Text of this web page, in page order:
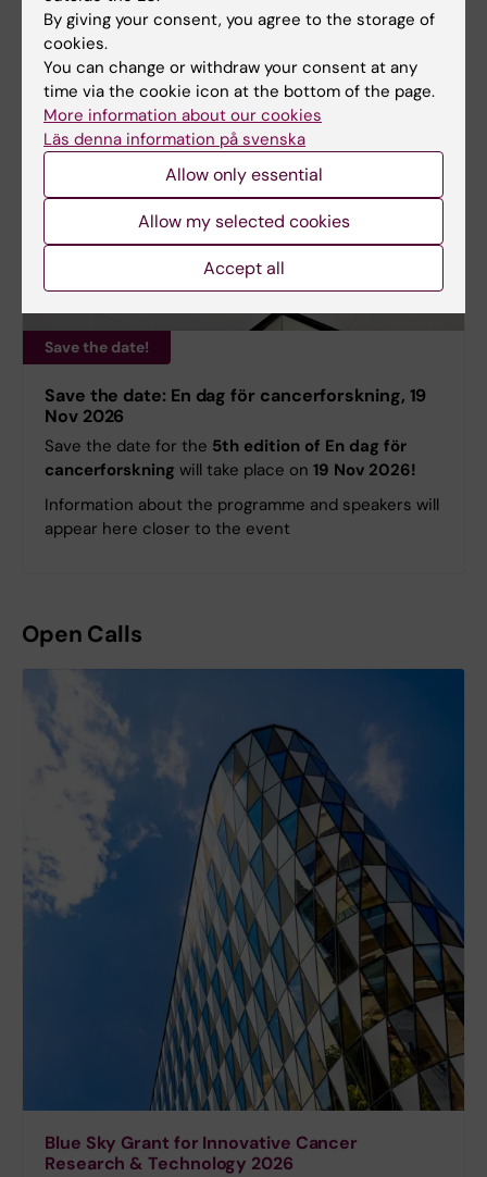
Save the date!
Save the date: En dag för cancerforskning, 19
Nov 2026
Save the date for the 5th edition of En dag för
cancerforskning will take place on 19 Nov 2026!
Information about the programme and speakers will
appear here closer to the event
Open Calls
Blue Sky Grant for Innovative Cancer
Research & Technology 2026
By giving your consent, you agree to the storage of
cookies.
You can change or withdraw your consent at any
time via the cookie icon at the bottom of the page.
More information about our cookies
Läs denna information på svenska
Allow only essential
Allow my selected cookies
Accept all